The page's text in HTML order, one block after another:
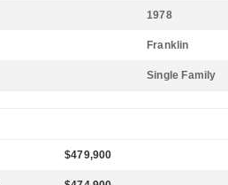
1978
Franklin
Single Family
$479,900